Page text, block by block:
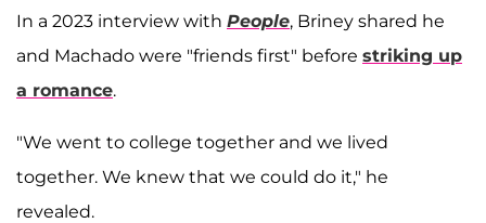
In a 2023 interview with People, Briney shared he
and Machado were "friends first" before striking up
a romance.
"We went to college together and we lived
together. We knew that we could do it," he
revealed.